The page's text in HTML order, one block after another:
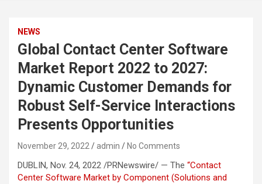
NEWS
Global Contact Center Software
Market Report 2022 to 2027:
Dynamic Customer Demands for
Robust Self-Service Interactions
Presents Opportunities
November 29, 2022 admin No Comments
DUBLIN, Nov. 24, 2022 /PRNewswire/ — The “Contact
Center Software Market by Component (Solutions and